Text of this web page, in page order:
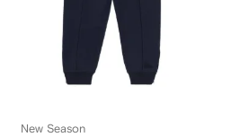
New Season